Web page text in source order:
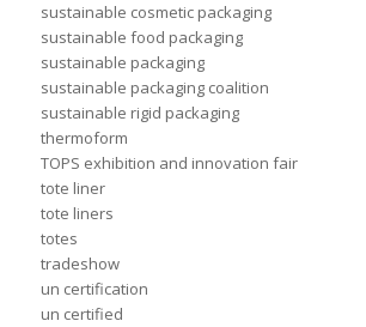
sustainable cosmetic packaging
sustainable food packaging
sustainable packaging
sustainable packaging coalition
sustainable rigid packaging
thermoform
TOPS exhibition and innovation fair
tote liner
tote liners
totes
tradeshow
un certification
un certified